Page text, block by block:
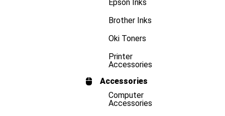
Epson Inks
Brother Inks
Oki Toners
Printer
Accessories
Accessories
Computer
Accessories